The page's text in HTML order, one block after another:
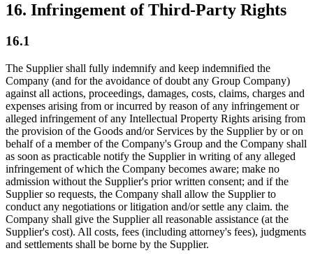
16. Infringement of Third-Party Rights
16.1
The Supplier shall fully indemnify and keep indemnified the
Company (and for the avoidance of doubt any Group Company)
against all actions, proceedings, damages, costs, claims, charges and
expenses arising from or incurred by reason of any infringement or
alleged infringement of any Intellectual Property Rights arising from
the provision of the Goods and/or Services by the Supplier by or on
behalf of a member of the Company's Group and the Company shall
as soon as practicable notify the Supplier in writing of any alleged
infringement of which the Company becomes aware; make no
admission without the Supplier's prior written consent; and if the
Supplier so requests, the Company shall allow the Supplier to
conduct any negotiations or litigation and/or settle any claim. the
Company shall give the Supplier all reasonable assistance (at the
Supplier's cost). All costs, fees (including attorney's fees), judgments
and settlements shall be borne by the Supplier.